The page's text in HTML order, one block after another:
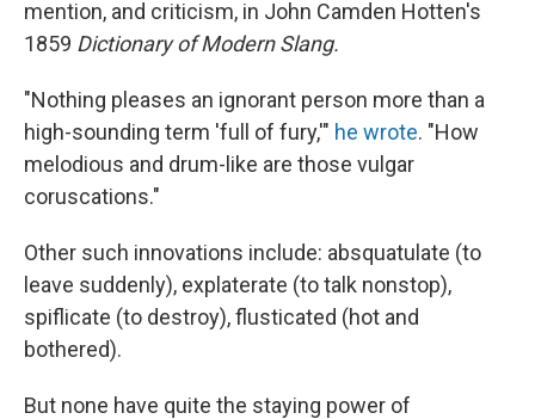
mention, and criticism, in John Camden Hotten's
1859 Dictionary of Modern Slang.
"Nothing pleases an ignorant person more than a
high-sounding term 'full of fury,'" he wrote. "How
melodious and drum-like are those vulgar
coruscations."
Other such innovations include: absquatulate (to
leave suddenly), explaterate (to talk nonstop),
spiflicate (to destroy), flusticated (hot and
bothered).
But none have quite the staying power of